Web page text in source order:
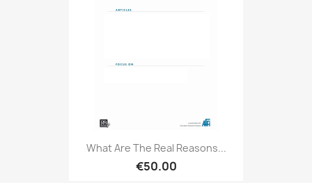
What Are The Real Reasons...
€50.00